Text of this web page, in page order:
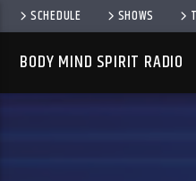
SCHEDULE SHOWS
BODY MIND SPIRIT RADIO